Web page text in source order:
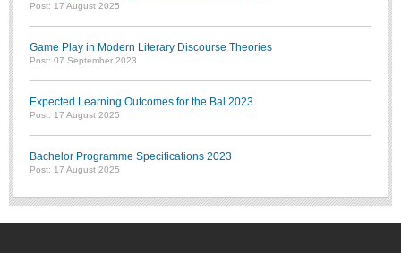
Post: 17 August 2025
Game Play in Modern Literary Discourse Theories
Post: 07 September 2023
Expected Learning Outcomes for the Bal 2023
Post: 17 August 2025
Bachelor Programme Specifications 2023
Post: 17 August 2025